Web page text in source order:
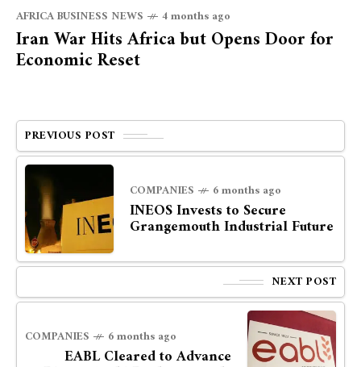
AFRICA BUSINESS NEWS 4 months ago
Iran War Hits Africa but Opens Door for
Economic Reset
PREVIOUS POST
COMPANIES 6 months ago
INEOS Invests to Secure
Grangemouth Industrial Future
NEXT POST
COMPANIES 6 months ago
EABL Cleared to Advance